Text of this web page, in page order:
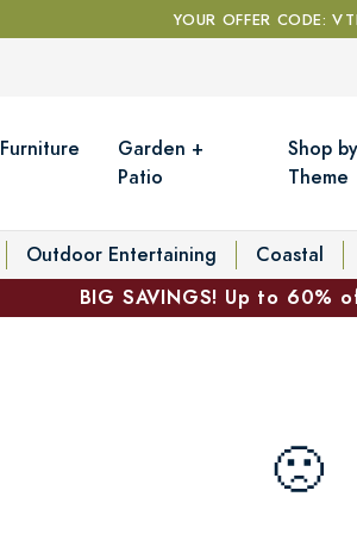
YOUR OFFER CODE:
Furniture
Garden +
Patio
Shop by
Theme
Outdoor Entertaining Coastal
BIG SAVINGS! Up to 60%
🙁